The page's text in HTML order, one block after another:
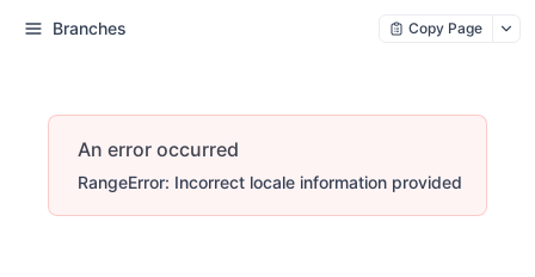
Branches Copy Page
An error occurred
RangeError: Incorrect locale information provided